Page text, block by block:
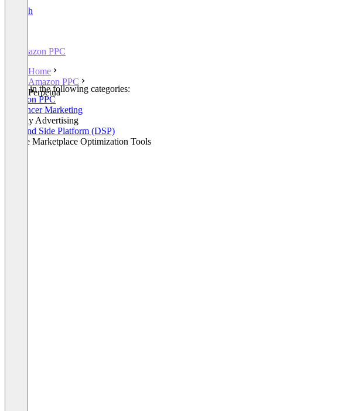
English
Amazon PPC
Home
Amazon PPC
Perpetua
Listed in the following categories:
Amazon PPC
Influencer Marketing
Display Advertising
Demand Side Platform (DSP)
Online Marketplace Optimization Tools